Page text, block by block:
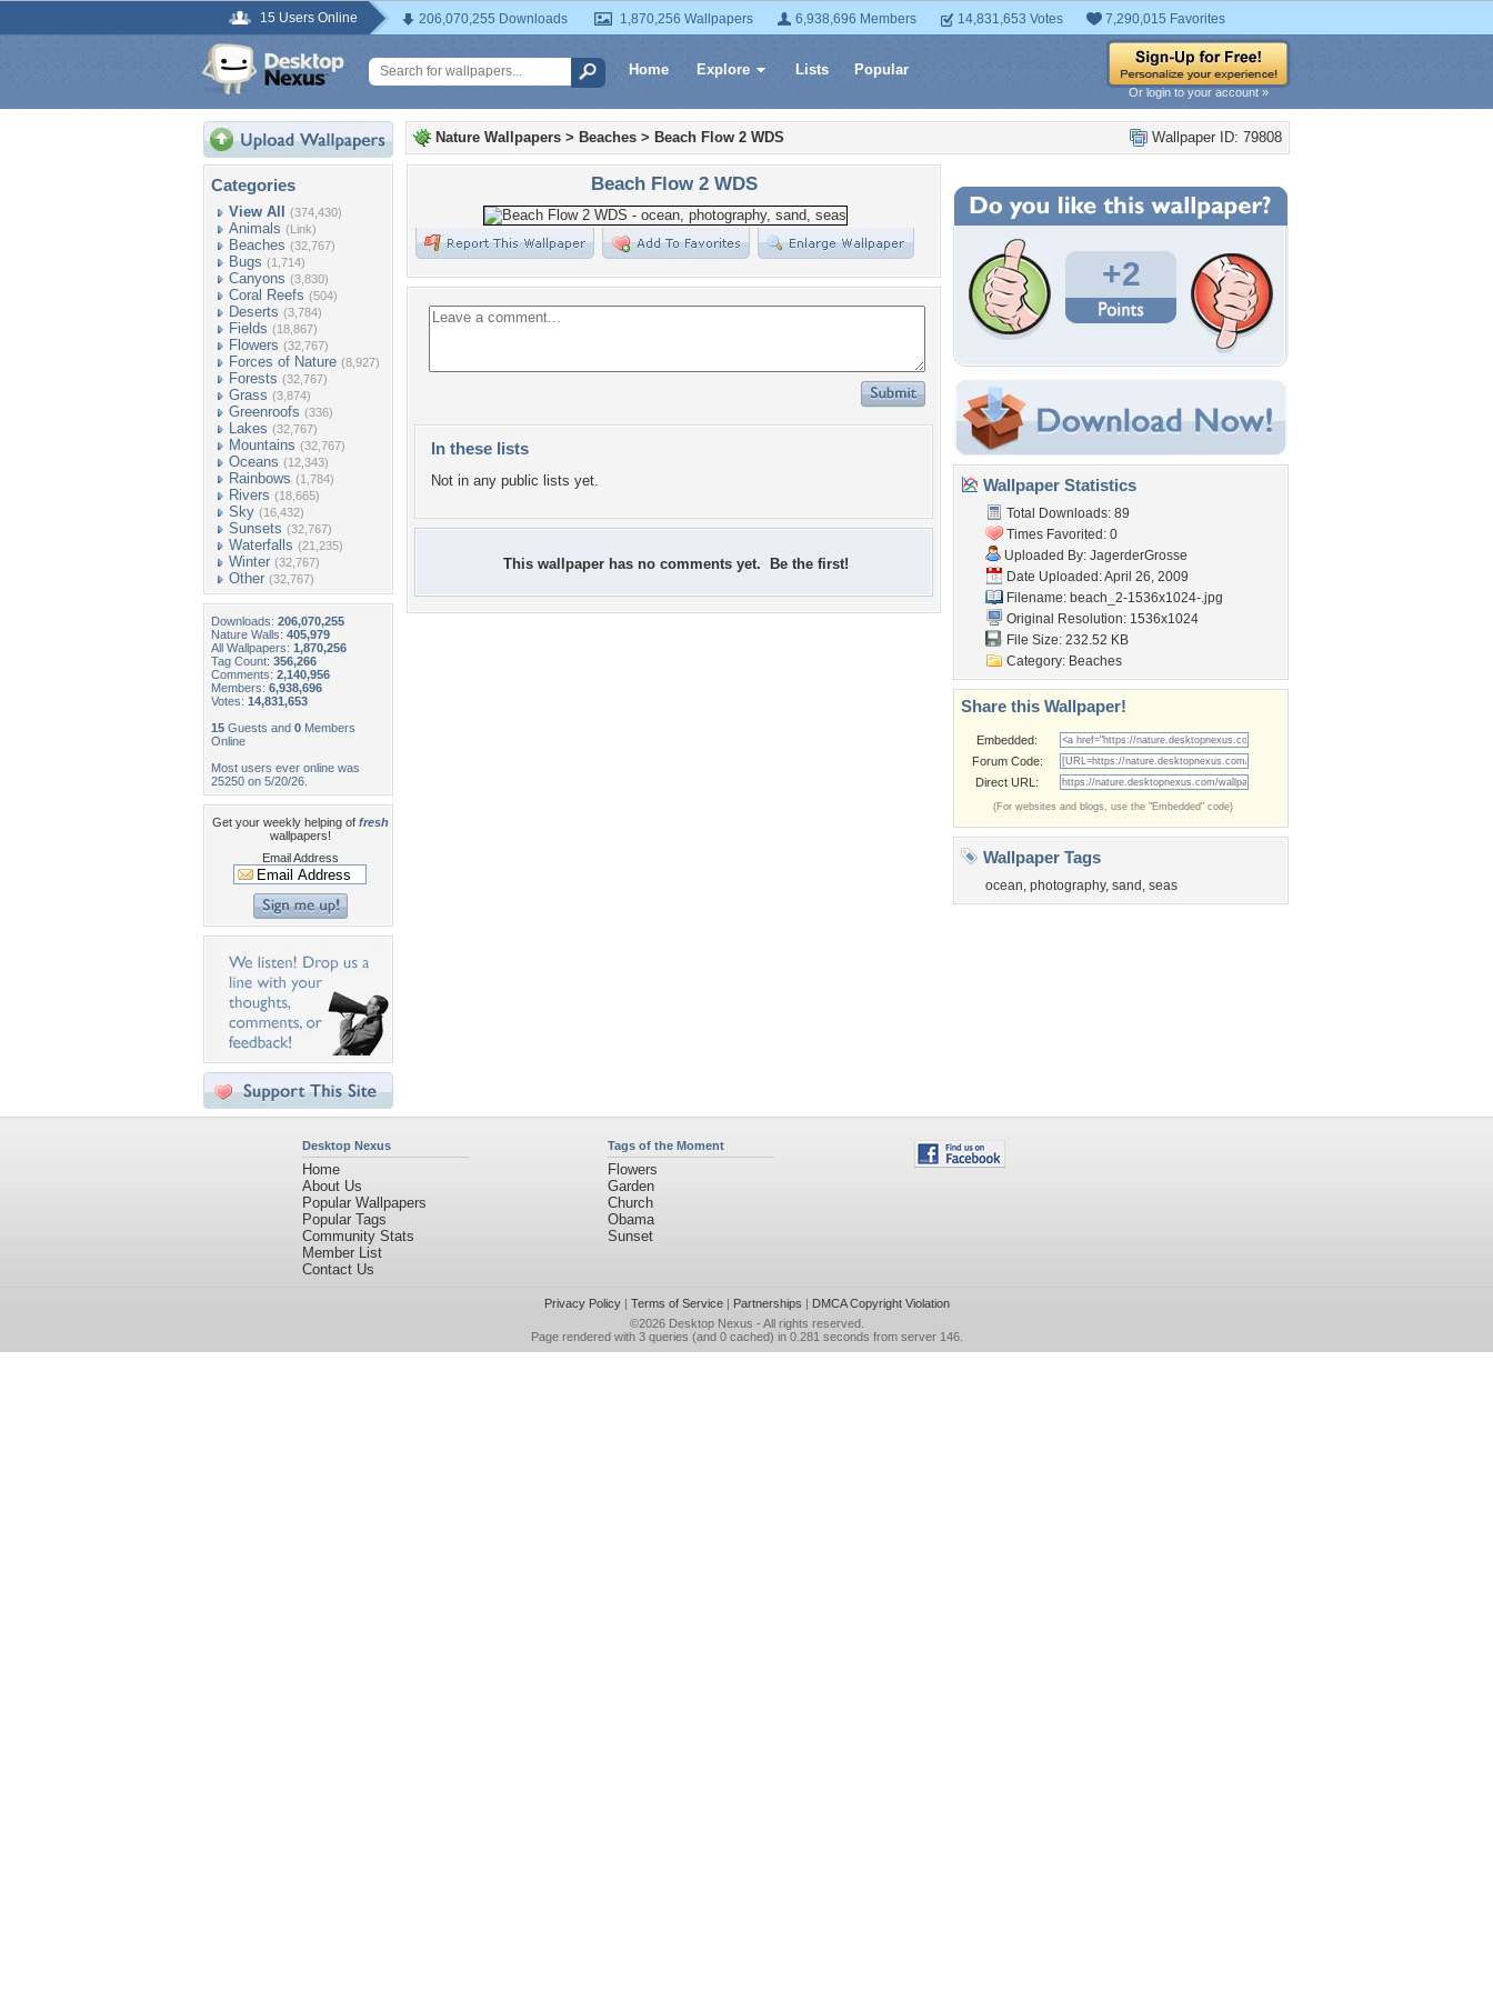
15 Users Online 206,070,255 Downloads 1,870,256 Wallpapers 6,938,696 Members 14,831,653 Votes 7,290,015 Favorites
Home Explore Lists Popular
Or login to your account »
Categories
View All (374,430)
Animals (Link)
Beaches (32,767)
Bugs (1,714)
Canyons (3,830)
Coral Reefs (504)
Deserts (3,784)
Fields (18,867)
Flowers (32,767)
Forces of Nature (8,927)
Forests (32,767)
Grass (3,874)
Greenroofs (336)
Lakes (32,767)
Mountains (32,767)
Oceans (12,343)
Rainbows (1,784)
Rivers (18,665)
Sky (16,432)
Sunsets (32,767)
Waterfalls (21,235)
Winter (32,767)
Other (32,767)
Downloads: 206,070,255
Nature Walls: 405,979
All Wallpapers: 1,870,256
Tag Count: 356,266
Comments: 2,140,956
Members: 6,938,696
Votes: 14,831,653
15 Guests and 0 Members
Online
Most users ever online was
25250 on 5/20/26.
Get your weekly helping of fresh
wallpapers!
Email Address
Wallpaper ID: 79808
Nature Wallpapers > Beaches > Beach Flow 2 WDS
Beach Flow 2 WDS
In these lists
Not in any public lists yet.
This wallpaper has no comments yet. Be the first!
+2
Wallpaper Statistics
Total Downloads: 89
Times Favorited: 0
Uploaded By: JagerderGrosse
Date Uploaded: April 26, 2009
Filename: beach_2-1536x1024-.jpg
Original Resolution: 1536x1024
File Size: 232.52 KB
Category: Beaches
Share this Wallpaper!
Embedded:
Forum Code:
Direct URL:
(For websites and blogs, use the "Embedded" code)
Wallpaper Tags
ocean, photography, sand , seas
Desktop Nexus
Home
About Us
Popular Wallpapers
Popular Tags
Community Stats
Member List
Contact Us
Tags of the Moment
Flowers
Garden
Church
Obama
Sunset
Privacy Policy| Terms of Service| Partnerships | DMCA Copyright Violation
©2026 Desktop Nexus - All rights reserved.
Page rendered with 3 queries (and 0 cached) in 0.281 seconds from server 146.